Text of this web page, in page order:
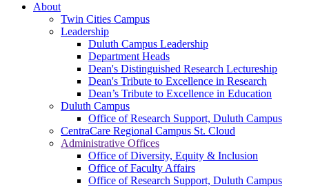
About
Twin Cities Campus
Leadership
Duluth Campus Leadership
Department Heads
Dean's Distinguished Research Lectureship
Dean's Tribute to Excellence in Research
Dean’s Tribute to Excellence in Education
Duluth Campus
Office of Research Support, Duluth Campus
CentraCare Regional Campus St. Cloud
Administrative Offices
Office of Diversity, Equity & Inclusion
Office of Faculty Affairs
Office of Research Support, Duluth Campus